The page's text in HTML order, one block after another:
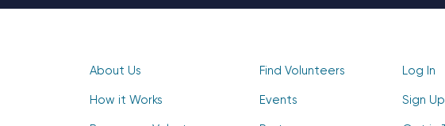
About Us
How it Works
Find Volunteers
Events
Log In
Sign Up